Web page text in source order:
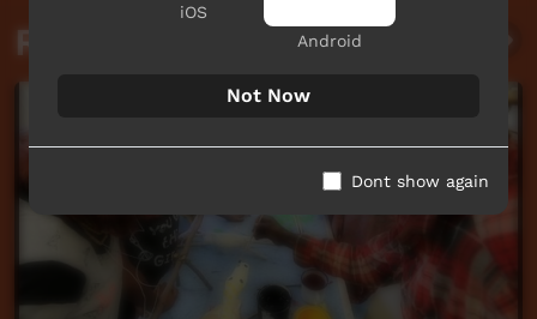
Related videos
iOS
Android
Not Now
Dont show again